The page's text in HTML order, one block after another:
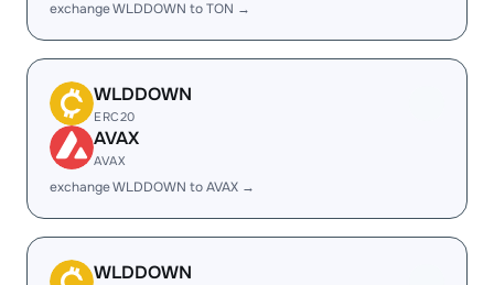
exchange WLDDOWN to TON →
WLDDOWN
ERC20
AVAX
AVAX
exchange WLDDOWN to AVAX →
WLDDOWN